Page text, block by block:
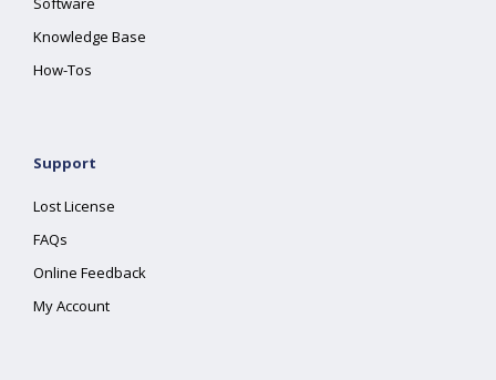
Knowledge Base
How-Tos
Support
Lost License
FAQs
Online Feedback
My Account